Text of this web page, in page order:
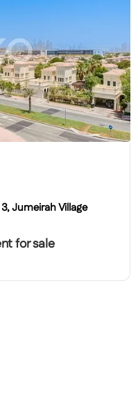
Jumeirah Village
for sale